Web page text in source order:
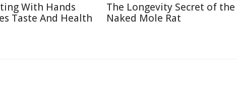
With Hands
Taste And Health
The Longevity Secret of the
Naked Mole Rat